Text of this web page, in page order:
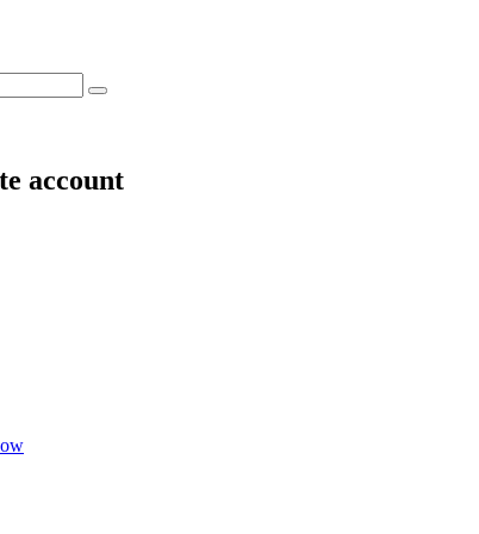
account